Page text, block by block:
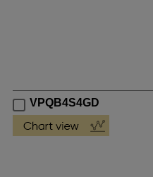
VPQB4S4GD